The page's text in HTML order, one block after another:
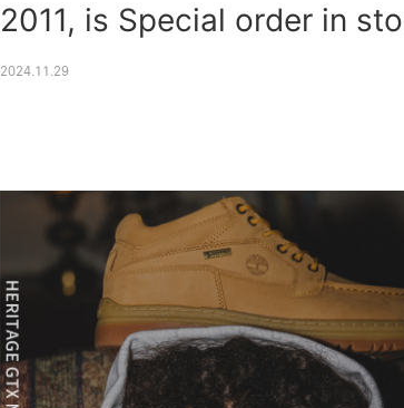
2011, is Special order in
2024.11.29